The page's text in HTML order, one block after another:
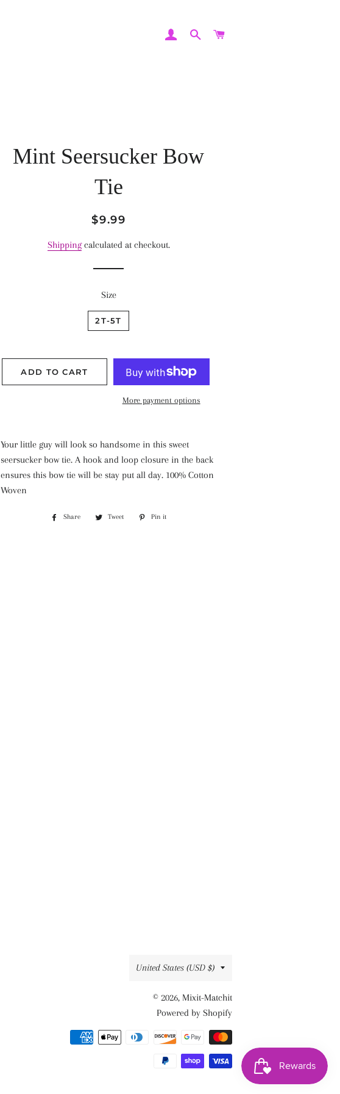
LOG INSEARCH
Mint Seersucker Bow
Tie
Regular
Sale
$9.99
Shippingcalculated at checkout.
Size
2T-5T
ADD TO CART
More payment options
Your little guy will look so handsome in this sweet
seersucker bow tie. A hook and loop closure in the back
ensures this bow tie will be stay put all day. 100% Cotton
Woven
Share
Share
Tweet
Tweet
Pin it
Country/region
United States (USD $)
© 2026, Mixit-Matchit
Powered by Shopify
methods